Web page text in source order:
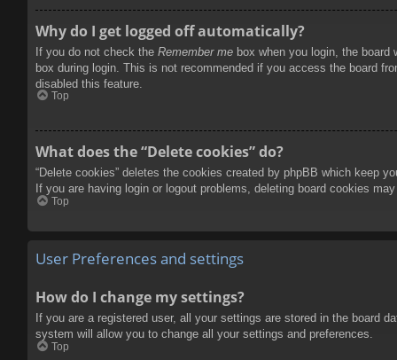
Why do I get logged off automatically?
If you do not check the Remember me box when you login, the
box during login. This is not recommended if you access the board
disabled this feature.
Top
What does the “Delete cookies” do?
“Delete cookies” deletes the cookies created by phpBB which keep
If you are having login or logout problems, deleting board cookies
Top
User Preferences and settings
How do I change my settings?
If you are a registered user, all your settings are stored in the board
system will allow you to change all your settings and preferences.
Top